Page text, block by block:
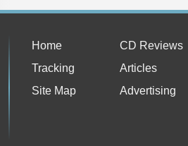
Home
CD Reviews
Tracking
Articles
Site Map
Advertising